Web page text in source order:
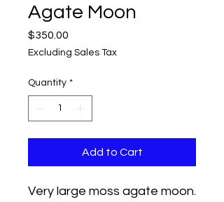
Agate Moon
$350.00
Excluding Sales Tax
Quantity *
Add to Cart
Very large moss agate moon.